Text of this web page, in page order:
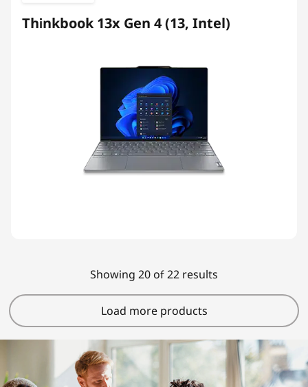
Thinkbook 13x Gen 4 (13, Intel)
Showing 20 of 22 results
Load more products